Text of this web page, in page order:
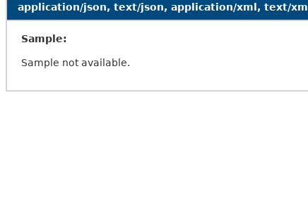
application/json, text/json, application/xml, text/xml
Sample:
Sample not available.